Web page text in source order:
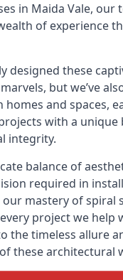
in Maida Vale, our
of experience
designed these
but we’ve
and spaces,
with a unique
integrity.
balance of
required in
mastery of spiral
project we help
the timeless allure
these architectural